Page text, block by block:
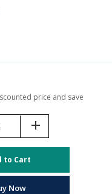
price and save
add
to Cart
Now